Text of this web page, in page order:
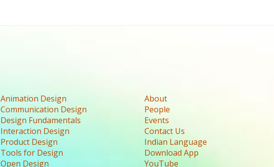
Animation Design
Communication Design
Design Fundamentals
Interaction Design
Product Design
Tools for Design
Open Design
About
People
Events
Contact Us
Indian Language
Download App
YouTube